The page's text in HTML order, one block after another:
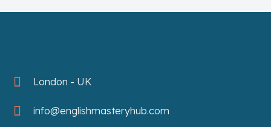
London - UK
info@englishmasteryhub.com